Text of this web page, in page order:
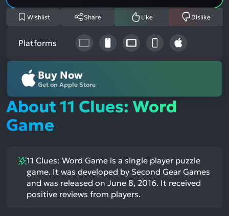
Wishlist Share Like Dislike
Platforms
Buy Now
Get on Apple Store
About 11 Clues: Word
Game
11 Clues: Word Game is a single player puzzle
game. It was developed by Second Gear Games
and was released on June 8, 2016. It received
positive reviews from players.